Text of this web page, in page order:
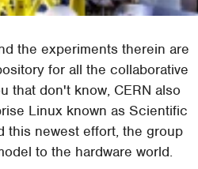
the experiments therein are
for all the collaborative
that don't know, CERN also
Linux known as Scientific
this newest effort, the group
to the hardware world.